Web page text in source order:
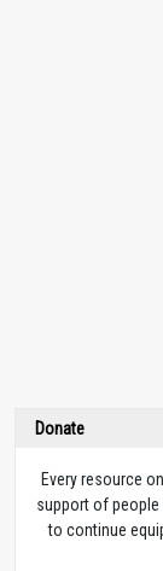
Donate
Every resource
support of people
to continue